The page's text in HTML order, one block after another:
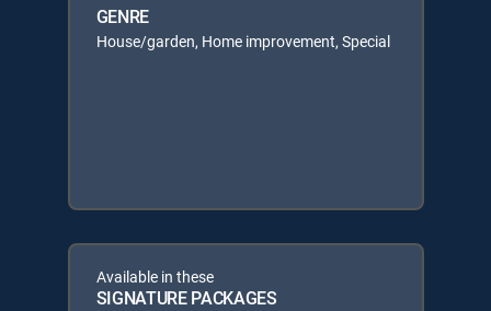
GENRE
House/garden, Home improvement, Special
Available in these
SIGNATURE PACKAGES